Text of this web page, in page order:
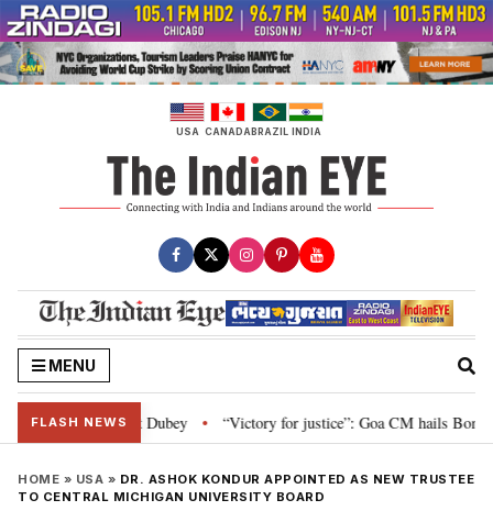
Skip
to
content
USA CANADABRAZIL INDIA
MENU
FLASH NEWS
Nishikant Dubey • “Victory for justice”: Goa CM hails Bombay
HOME » USA » DR. ASHOK KONDUR APPOINTED AS NEW TRUSTEE
TO CENTRAL MICHIGAN UNIVERSITY BOARD